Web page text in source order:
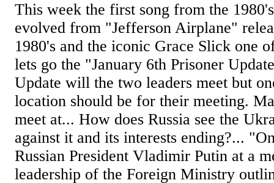
This week the first song from the
evolved from "Jefferson Airplane"
1980's and the iconic Grace Slick one
lets go the "January 6th Prisoner
Update will the two leaders meet but
location should be for their meeting.
meet at... How does Russia see the
against it and its interests ending?...
Russian President Vladimir Putin at a
leadership of the Foreign Ministry